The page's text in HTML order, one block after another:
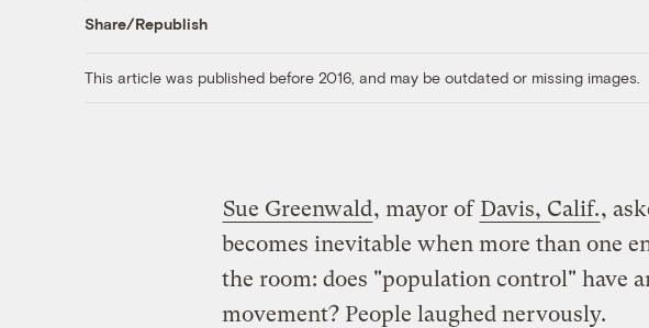
Share/Republish
This article was published before 2016, and may be outdated or missing images.
Sue Greenwald, mayor of Davis, Calif.,
becomes inevitable when more than one
the room: does "population control" have
movement? People laughed nervously.